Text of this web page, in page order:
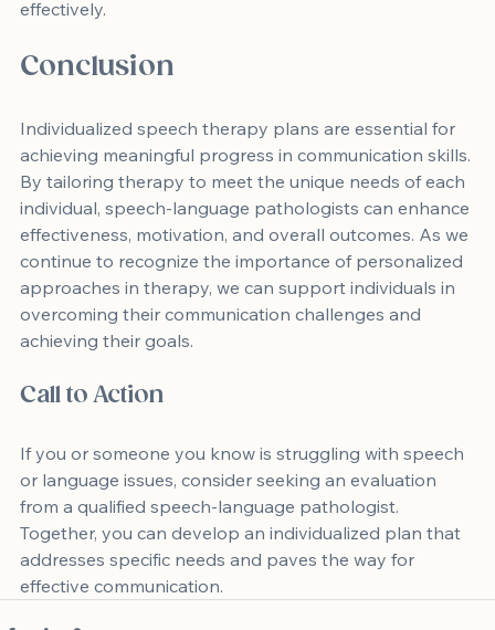
effectively.
Conclusion
Individualized speech therapy plans are essential for
achieving meaningful progress in communication skills.
By tailoring therapy to meet the unique needs of each
individual, speech-language pathologists can enhance
effectiveness, motivation, and overall outcomes. As we
continue to recognize the importance of personalized
approaches in therapy, we can support individuals in
overcoming their communication challenges and
achieving their goals.
Call to Action
If you or someone you know is struggling with speech
or language issues, consider seeking an evaluation
from a qualified speech-language pathologist.
Together, you can develop an individualized plan that
addresses specific needs and paves the way for
effective communication.